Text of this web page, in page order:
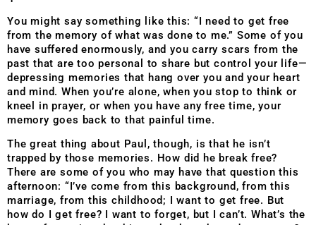
You might say something like this: “I need to get free
from the memory of what was done to me.” Some of you
have suffered enormously, and you carry scars from the
past that are too personal to share but control your life—
depressing memories that hang over you and your heart
and mind. When you’re alone, when you stop to think or
kneel in prayer, or when you have any free time, your
memory goes back to that painful time.
The great thing about Paul, though, is that he isn’t
trapped by those memories. How did he break free?
There are some of you who may have that question this
afternoon: “I’ve come from this background, from this
marriage, from this childhood; I want to get free. But
how do I get free? I want to forget, but I can’t. What’s the